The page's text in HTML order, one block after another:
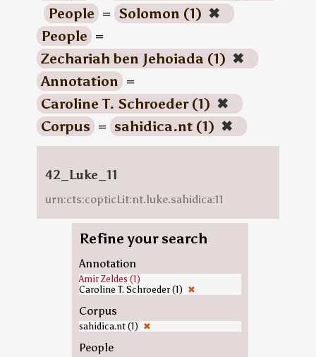
People = Solomon (1) ✖
People =
Zechariah ben Jehoiada (1) ✖
Annotation =
Caroline T. Schroeder (1) ✖
Corpus = sahidica.nt (1) ✖
42_Luke_11
urn:cts:copticLit:nt.luke.sahidica:11
Refine your search
Annotation
Amir Zeldes (1)
Caroline T. Schroeder (1) ✖
Corpus
sahidica.nt (1) ✖
People